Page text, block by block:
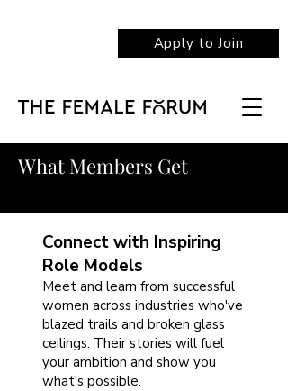
Apply to Join
What Members Get
Connect with Inspiring
Role Models
Meet and learn from successful
women across industries who've
blazed trails and broken glass
ceilings. Their stories will fuel
your ambition and show you
what's possible.